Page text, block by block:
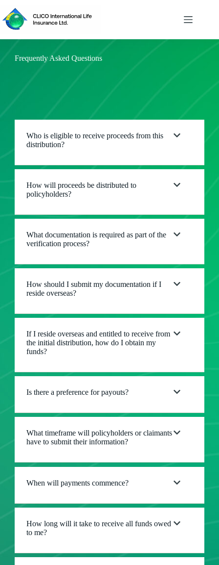
content
Frequently Asked Questions
Who is eligible to receive proceeds from this
distribution?
How will proceeds be distributed to
policyholders?
What documentation is required as part of the
verification process?
How should I submit my documentation if I
reside overseas?
If I reside overseas and entitled to receive from
the initial distribution, how do I obtain my
funds?
Is there a preference for payouts?
What timeframe will policyholders or claimants
have to submit their information?
When will payments commence?
How long will it take to receive all funds owed
to me?